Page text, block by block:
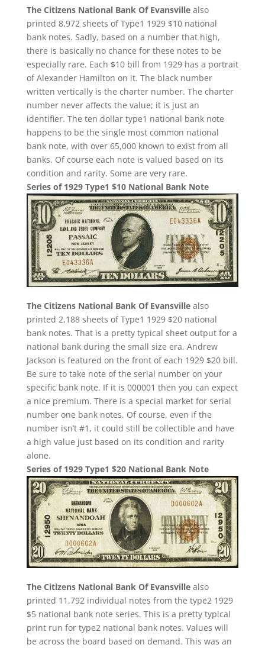
The Citizens National Bank Of Evansville also
printed 8,972 sheets of Type1 1929 $10 national
bank notes. Sadly, based on a number that high,
there is basically no chance for these notes to be
especially rare. Each $10 bill from 1929 has a portrait
of Alexander Hamilton on it. The black number
written vertically is the charter number. The charter
number never affects the value; it is just an
identifier. The ten dollar type1 national bank note
happens to be the single most common national
bank note, with over 65,000 known to exist from all
banks. Of course each note is valued based on its
condition and rarity. Some are very rare.
Series of 1929 Type1 $10 National Bank Note
The Citizens National Bank Of Evansville also
printed 2,188 sheets of Type1 1929 $20 national
bank notes. That is a pretty typical sheet output for a
national bank during the small size era. Andrew
Jackson is featured on the front of each 1929 $20 bill.
Be sure to take note of the serial number on your
specific bank note. If it is 000001 then you can expect
a nice premium. There is a special market for serial
number one bank notes. Of course, even if the
number isn’t #1, it could still be collectible and have
a high value just based on its condition and rarity
alone.
Series of 1929 Type1 $20 National Bank Note
The Citizens National Bank Of Evansville also
printed 11,792 individual notes from the type2 1929
$5 national bank note series. This is a pretty typical
print run for type2 national bank notes. Values will
be across the board based on demand. This was an